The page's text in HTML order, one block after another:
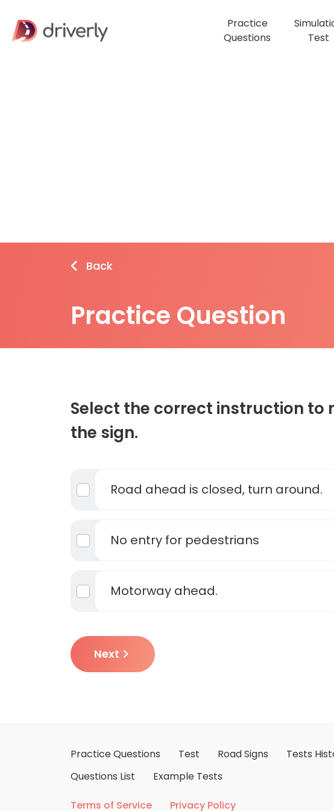
Practice
Questions
Test
Back
Practice Question
Select the correct instruction to
the sign.
Road ahead is closed, turn around.
No entry for pedestrians
Motorway ahead.
Next
Practice Questions Test Road Signs Tests
Questions List
Example Tests
Terms of Service Privacy Policy